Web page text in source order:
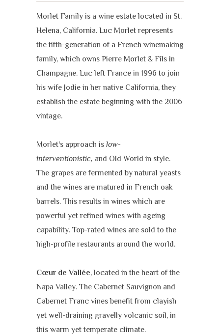
Morlet Family is a wine estate located in St.
Helena, California. Luc Morlet represents
the fifth-generation of a French winemaking
family, which owns Pierre Morlet & Fils in
Champagne. Luc left France in 1996 to join
his wife Jodie in her native California, they
establish the estate beginning with the 2006
vintage.
Morlet's approach is low-
interventionistic, and Old World in style.
The grapes are fermented by natural yeasts
and the wines are matured in French oak
barrels. This results in wines which are
powerful yet refined wines with ageing
capability. Top-rated wines are sold to the
high-profile restaurants around the world.
Cœur de Vallée, located in the heart of the
Napa Valley. The Cabernet Sauvignon and
Cabernet Franc vines benefit from clayish
yet well-draining gravelly volcanic soil, in
this warm yet temperate climate.